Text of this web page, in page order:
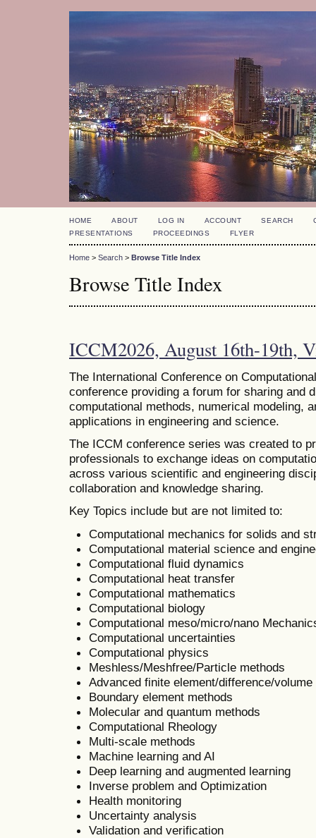
HOME ABOUT LOG IN ACCOUNT SEARCH
PRESENTATIONS
PROCEEDINGS FLYER
Home > Search > Browse Title Index
Browse Title Index
ICCM2026, August 16th-19th,
The International Conference on
conference providing a forum for sharing and
computational methods, numerical modeling,
applications in engineering and science.
The ICCM conference series was created to
professionals to exchange ideas on
across various scientific and engineering
collaboration and knowledge sharing.
Key Topics include but are not limited to:
Computational mechanics for solids and
Computational material science and
Computational fluid dynamics
Computational heat transfer
Computational mathematics
Computational biology
Computational meso/micro/nano
Computational uncertainties
Computational physics
Meshless/Meshfree/Particle methods
Advanced finite element/difference/volume
Boundary element methods
Molecular and quantum methods
Computational Rheology
Multi-scale methods
Machine learning and AI
Deep learning and augmented learning
Inverse problem and Optimization
Health monitoring
Uncertainty analysis
Validation and verification